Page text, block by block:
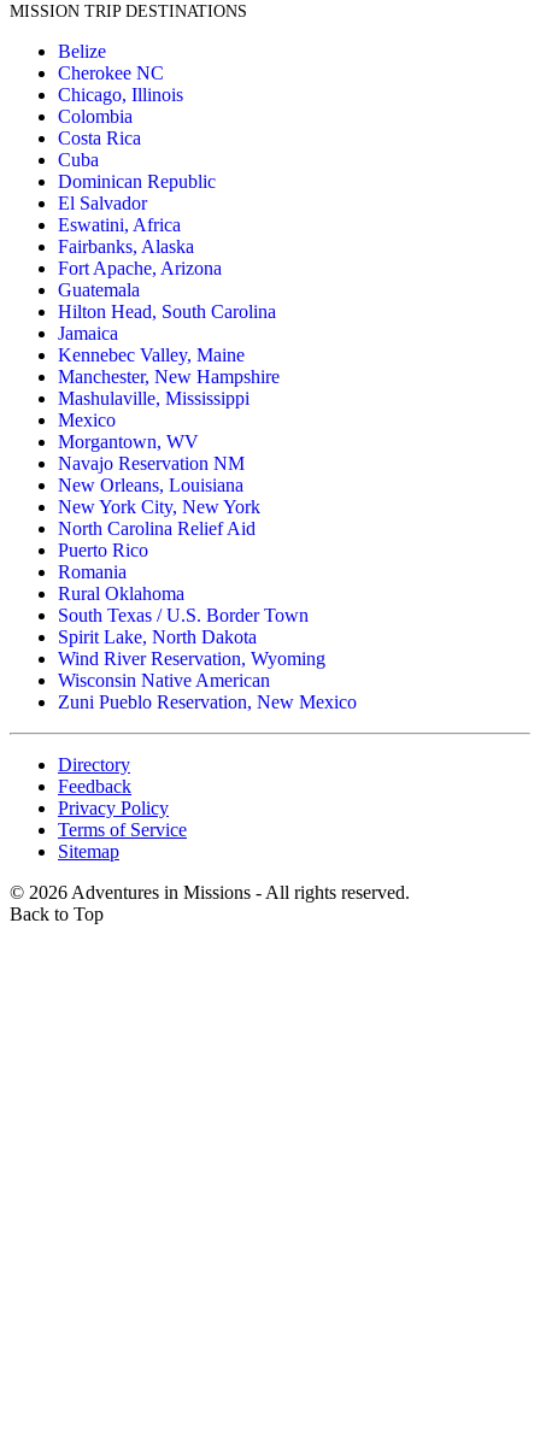
MISSION TRIP DESTINATIONS
Belize
Cherokee NC
Chicago, Illinois
Colombia
Costa Rica
Cuba
Dominican Republic
El Salvador
Eswatini, Africa
Fairbanks, Alaska
Fort Apache, Arizona
Guatemala
Hilton Head, South Carolina
Jamaica
Kennebec Valley, Maine
Manchester, New Hampshire
Mashulaville, Mississippi
Mexico
Morgantown, WV
Navajo Reservation NM
New Orleans, Louisiana
New York City, New York
North Carolina Relief Aid
Puerto Rico
Romania
Rural Oklahoma
South Texas / U.S. Border Town
Spirit Lake, North Dakota
Wind River Reservation, Wyoming
Wisconsin Native American
Zuni Pueblo Reservation, New Mexico
Directory
Feedback
Privacy Policy
Terms of Service
Sitemap
© 2026 Adventures in Missions - All rights reserved.
Back to Top